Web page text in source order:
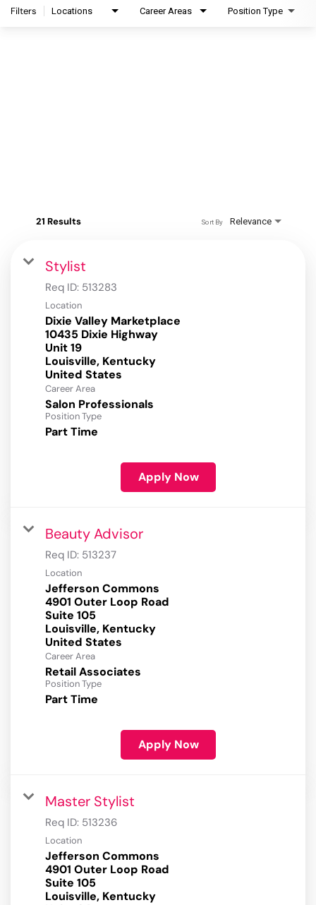
Filters Locations Career Areas Position Type
21 Results Relevance
Sort By
Stylist
Req ID: 513283
Location
Dixie Valley Marketplace
10435 Dixie Highway
Unit 19
Louisville, Kentucky
Career Area
Salon Professionals
Position Type
Part Time
Apply Now
Beauty Advisor
Req ID: 513237
Location
Jefferson Commons
4901 Outer Loop Road
Suite 105
Louisville, Kentucky
Career Area
Retail Associates
Position Type
Part Time
Apply Now
Master Stylist
Req ID: 513236
Location
Jefferson Commons
4901 Outer Loop Road
Suite 105
Louisville, Kentucky